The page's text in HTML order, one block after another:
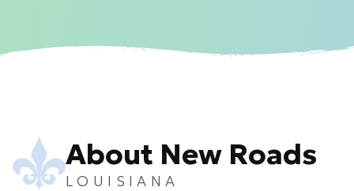
About New Roads
LOUISIANA